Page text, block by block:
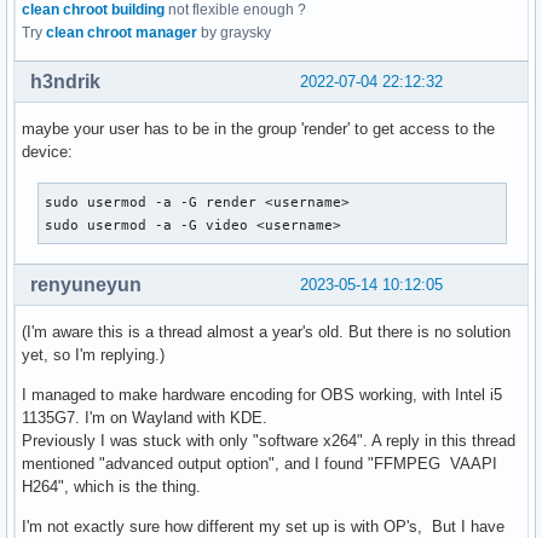
clean chroot building not flexible enough ?
Try clean chroot manager by graysky
2022-07-04 22:12:32
h3ndrik
maybe your user has to be in the group 'render' to get access to the
device:
sudo usermod -a -G render <username>
sudo usermod -a -G video <username>
2023-05-14 10:12:05
renyuneyun
(I'm aware this is a thread almost a year's old. But there is no solution
yet, so I'm replying.)
I managed to make hardware encoding for OBS working, with Intel i5
1135G7. I'm on Wayland with KDE.
Previously I was stuck with only "software x264". A reply in this thread
mentioned "advanced output option", and I found "FFMPEG VAAPI
H264", which is the thing.
I'm not exactly sure how different my set up is with OP's, But I have